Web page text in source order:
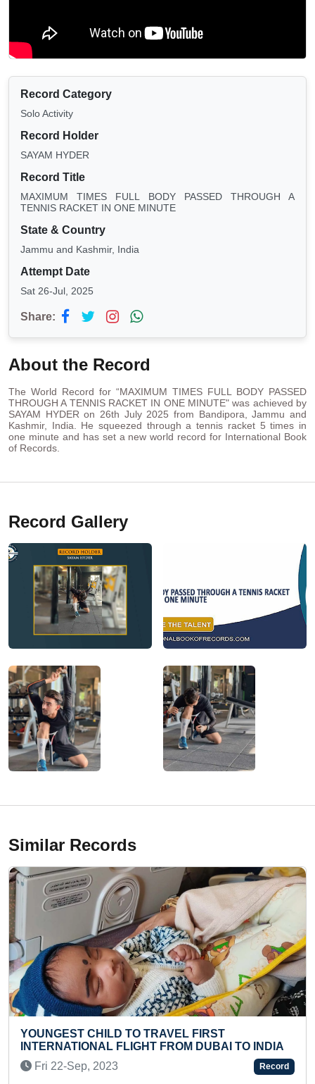
Record Category
Solo Activity
Record Holder
SAYAM HYDER
Record Title
MAXIMUM TIMES FULL BODY PASSED THROUGH A
TENNIS RACKET IN ONE MINUTE
State & Country
Jammu and Kashmir, India
Attempt Date
Sat 26-Jul, 2025
Share:
About the Record
The World Record for “MAXIMUM TIMES FULL BODY PASSED
THROUGH A TENNIS RACKET IN ONE MINUTE" was achieved by
SAYAM HYDER on 26th July 2025 from Bandipora, Jammu and
Kashmir, India. He squeezed through a tennis racket 5 times in
one minute and has set a new world record for International Book
of Records.
Record Gallery
Similar Records
FASTEST TO SOLVE 10
PUZZLE BY A TODDLER
Thu 03-Oct, 2024
FIRST
DUBAI TO INDIA
Record